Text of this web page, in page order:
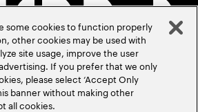
some cookies to function properly
other cookies may be used with
site usage, improve the user
If you prefer that we only
please select ‘Accept Only
banner without making other
all cookies.